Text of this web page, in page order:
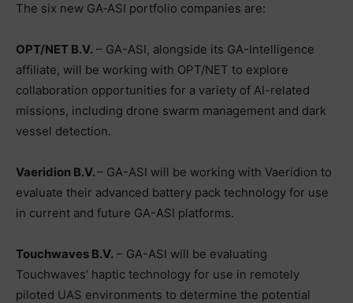
The six new GA‑ASI portfolio companies are:
OPT/NET B.V. – GA-ASI, alongside its GA-Intelligence
affiliate, will be working with OPT/NET to explore
collaboration opportunities for a variety of AI-related
missions, including drone swarm management and dark
vessel detection.
Vaeridion B.V.– GA-ASI will be working with Vaeridion to
evaluate their advanced battery pack technology for use
in current and future GA-ASI platforms.
Touchwaves B.V. – GA-ASI will be evaluating
Touchwaves’ haptic technology for use in remotely
piloted UAS environments to determine the potential